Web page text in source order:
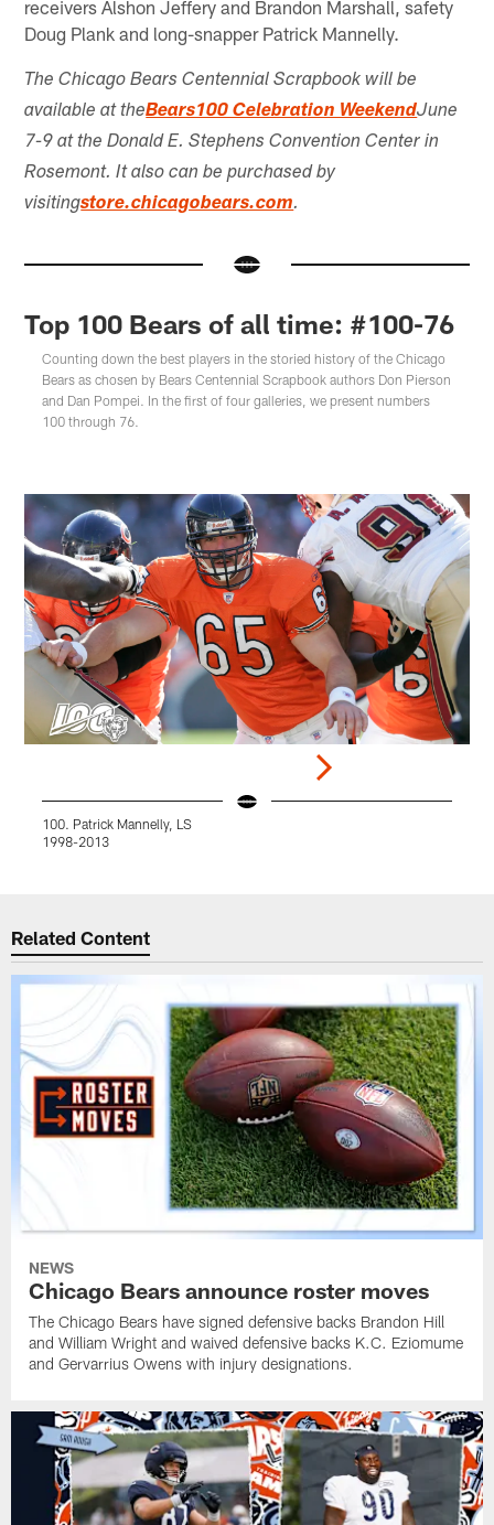
receivers Alshon Jeffery and Brandon Marshall, safety
Doug Plank and long-snapper Patrick Mannelly.
The Chicago Bears Centennial Scrapbook will be
available at theBears100 Celebration WeekendJune
7-9 at the Donald E. Stephens Convention Center in
Rosemont. It also can be purchased by
visitingstore.chicagobears.com.
Top 100 Bears of all time: #100-76
Counting down the best players in the storied history of the Chicago
Bears as chosen by Bears Centennial Scrapbook authors Don Pierson
and Dan Pompei. In the first of four galleries, we present numbers
100 through 76.
100. Patrick Mannelly, LS
1998-2013
Related Content
NEWS
Chicago Bears announce roster moves
The Chicago Bears have signed defensive backs Brandon Hill
and William Wright and waived defensive backs K.C. Eziomume
and Gervarrius Owens with injury designations.